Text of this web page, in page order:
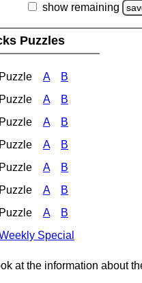
show remaining
Puzzles
Puzzle A B
Puzzle A B
Puzzle A B
Puzzle A B
Puzzle A B
Puzzle A B
Puzzle A B
Special
at the information about